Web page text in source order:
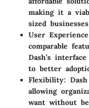
making it a
sized
User Experience
comparable
Dash’s
to better
Flexibility:
allowing
want without